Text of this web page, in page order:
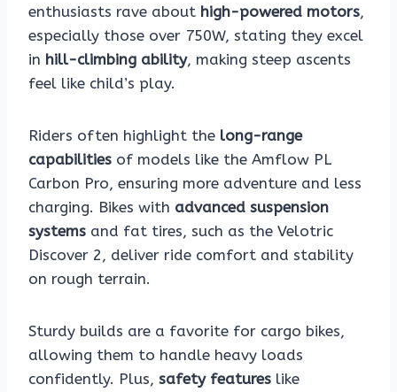
enthusiasts rave about high-powered motors,
especially those over 750W, stating they excel
in hill-climbing ability, making steep ascents
feel like child’s play.
Riders often highlight the long-range
capabilities of models like the Amflow PL
Carbon Pro, ensuring more adventure and less
charging. Bikes with advanced suspension
systems and fat tires, such as the Velotric
Discover 2, deliver ride comfort and stability
on rough terrain.
Sturdy builds are a favorite for cargo bikes,
allowing them to handle heavy loads
confidently. Plus, safety features like